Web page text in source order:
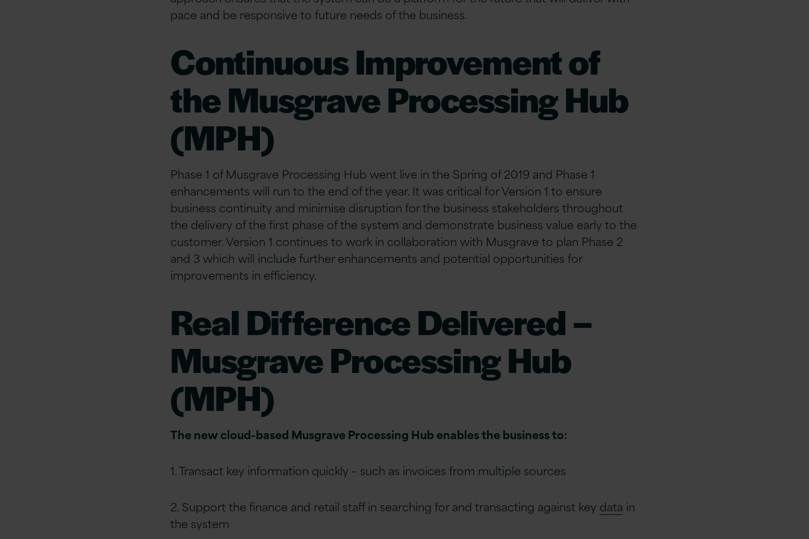
pace and be responsive to future needs of the business.
Continuous Improvement of
the Musgrave Processing Hub
(MPH)
Phase 1 of Musgrave Processing Hub went live in the Spring of 2019 and Phase 1
enhancements will run to the end of the year. It was critical for Version 1 to ensure
business continuity and minimise disruption for the business stakeholders throughout
the delivery of the first phase of the system and demonstrate business value early to the
customer. Version 1 continues to work in collaboration with Musgrave to plan Phase 2
and 3 which will include further enhancements and potential opportunities for
improvements in efficiency.
Real Difference Delivered –
Musgrave Processing Hub
(MPH)
The new cloud-based Musgrave Processing Hub enables the business to:
1. Transact key information quickly – such as invoices from multiple sources
2. Support the finance and retail staff in searching for and transacting against key data in
the system